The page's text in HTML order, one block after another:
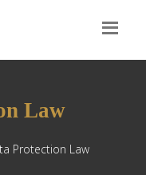
Law
Protection Law